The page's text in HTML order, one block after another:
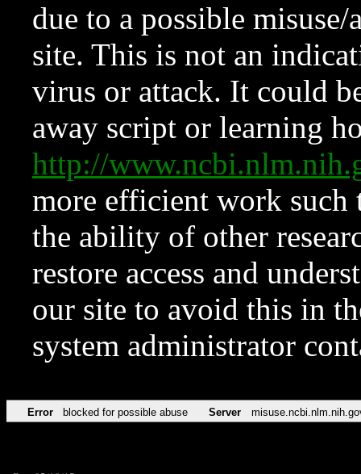
due to a possible
site. This is not an
virus or attack. It could
away script or learning
http://
more efficient work such
the ability of other
restore access and
our site to avoid this in
system administrator
Error blocked for possible abuse Server